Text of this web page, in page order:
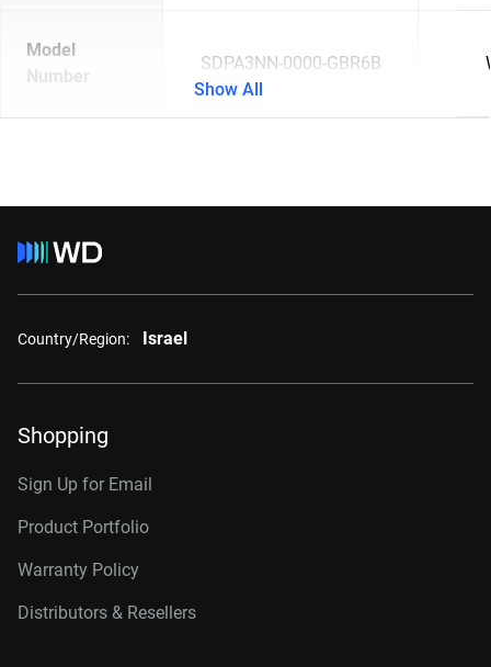
Model
Number
SDPA3NN-0000-GBR6B
Show All
Country/Region: Israel
Shopping
Sign Up for Email
Product Portfolio
Warranty Policy
Distributors & Resellers